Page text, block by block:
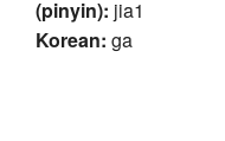
(pinyin): jia1
Korean: ga